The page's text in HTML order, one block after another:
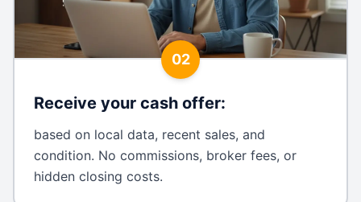
02
Receive your cash offer:
based on local data, recent sales, and
condition. No commissions, broker fees, or
hidden closing costs.